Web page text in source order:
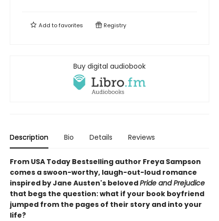
Add tofavorites Registry
Buy digital audiobook
Description Bio Details Reviews
From USA Today Bestselling author Freya Sampson
comes a swoon-worthy, laugh-out-loud romance
inspired by Jane Austen's belovedPride and Prejudice
that begs the question: what if your book boyfriend
jumped from the pages of their story and into your
life?